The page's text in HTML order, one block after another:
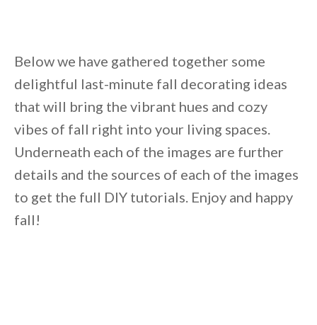
Below we have gathered together some
delightful last-minute fall decorating ideas
that will bring the vibrant hues and cozy
vibes of fall right into your living spaces.
Underneath each of the images are further
details and the sources of each of the images
to get the full DIY tutorials. Enjoy and happy
fall!